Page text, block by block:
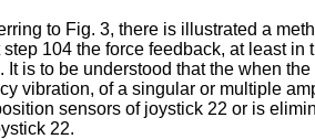
to Fig. 3, there is illustrated a
104 the force feedback, at least
It is to be understood that the when
vibration, of a singular or multiple
sensors of joystick 22 or is
22.